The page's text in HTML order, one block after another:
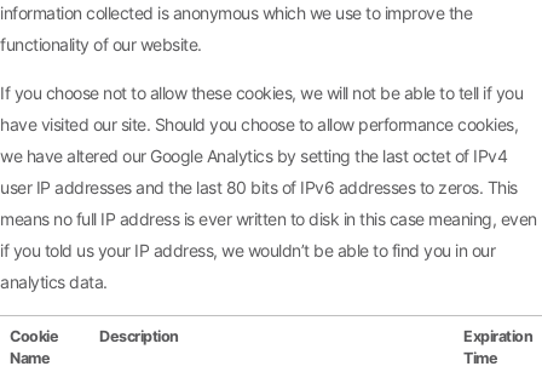
information collected is anonymous which we use to improve the
functionality of our website.
If you choose not to allow these cookies, we will not be able to tell if you
have visited our site. Should you choose to allow performance cookies,
we have altered our Google Analytics by setting the last octet of IPv4
user IP addresses and the last 80 bits of IPv6 addresses to zeros. This
means no full IP address is ever written to disk in this case meaning, even
if you told us your IP address, we wouldn’t be able to find you in our
analytics data.
Cookie
Name
Description
Expiration
Time